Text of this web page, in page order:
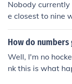
Nobody currently
e closest to nine
ostrom
How do numbers
Well, I'm no
nk this is what